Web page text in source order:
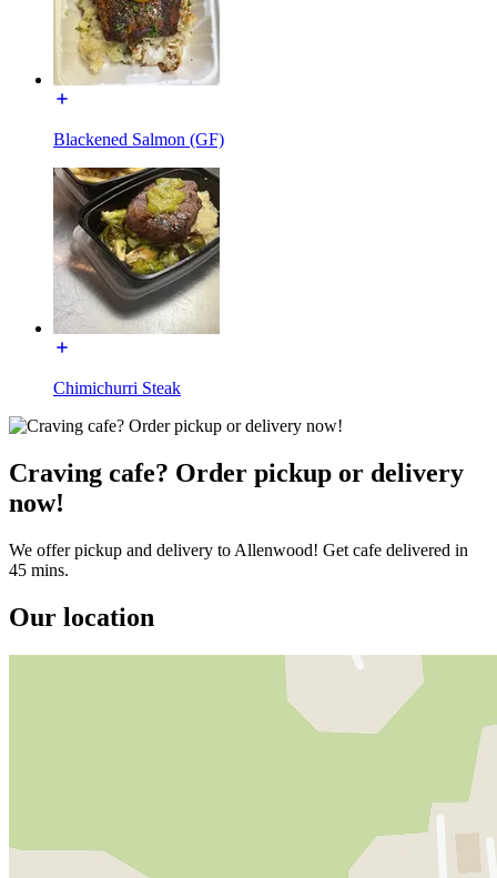
Blackened Salmon (GF)
Chimichurri Steak
Craving cafe? Order pickup or delivery
now!
We offer pickup and delivery to Allenwood! Get cafe delivered in
45 mins.
Our location